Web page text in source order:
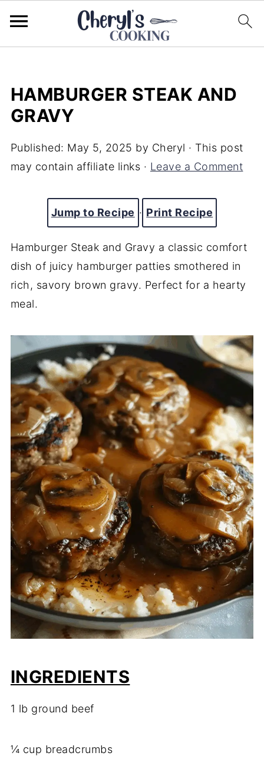
HAMBURGER STEAK AND
GRAVY
Published: May 5, 2025 by Cheryl · This post
may contain affiliate links · Leave a Comment
Jump to Recipe · Print Recipe
Hamburger Steak and Gravy a classic comfort
dish of juicy hamburger patties smothered in
rich, savory brown gravy. Perfect for a hearty
meal.
INGREDIENTS
1 lb ground beef
¼ cup breadcrumbs